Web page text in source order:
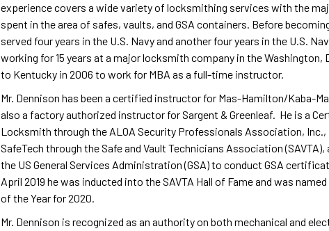
experience covers a wide variety of locksmithing services with the
spent in the area of safes, vaults, and GSA containers. Before
served four years in the U.S. Navy and another four years in the U.S.
working for 15 years at a major locksmith company in the Washington,
to Kentucky in 2006 to work for MBA as a full-time instructor.
Mr. Dennison has been a certified instructor for Mas-Hamilton/Kaba-
also a factory authorized instructor for Sargent & Greenleaf. He is a
Locksmith through the ALOA Security Professionals Association, Inc.,
SafeTech through the Safe and Vault Technicians Association
the US General Services Administration (GSA) to conduct GSA
April 2019 he was inducted into the SAVTA Hall of Fame and was
of the Year for 2020.
Mr. Dennison is recognized as an authority on both mechanical and